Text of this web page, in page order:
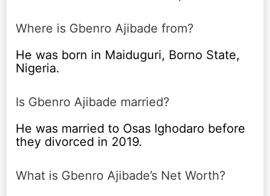
Where is Gbenro Ajibade from?
He was born in Maiduguri, Borno State,
Nigeria.
Is Gbenro Ajibade married?
He was married to Osas Ighodaro before
they divorced in 2019.
What is Gbenro Ajibade’s Net Worth?